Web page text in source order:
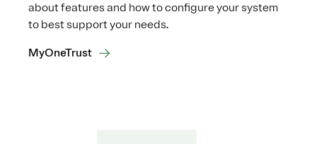
about features and how to configure your system
to best support your needs.
MyOneTrust